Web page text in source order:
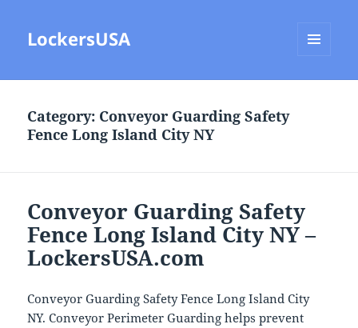
LockersUSA
Category: Conveyor Guarding Safety
Fence Long Island City NY
Conveyor Guarding Safety
Fence Long Island City NY –
LockersUSA.com
Conveyor Guarding Safety Fence Long Island City
NY. Conveyor Perimeter Guarding helps prevent